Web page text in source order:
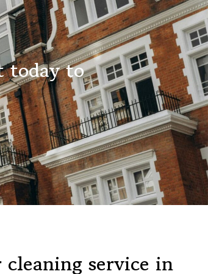
today to
service in